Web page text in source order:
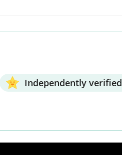
Independently verified